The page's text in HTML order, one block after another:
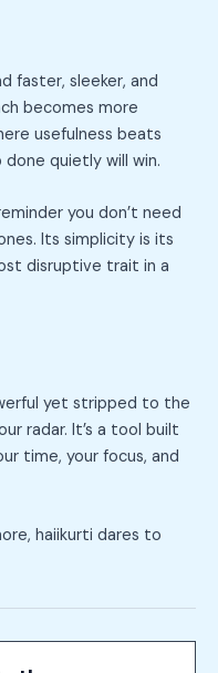
faster, sleeker, and
becomes more
usefulness beats
quietly will win.
you don’t need
Its simplicity is its
disruptive trait in a
yet stripped to the
radar. It’s a tool built
time, your focus, and
haiikurti dares to